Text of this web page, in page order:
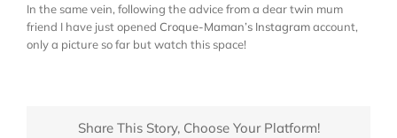
In the same vein, following the advice from a dear twin mum
friend I have just opened Croque-Maman’s Instagramaccount,
only a picture so far but watch this space!
Share This Story, Choose Your Platform!